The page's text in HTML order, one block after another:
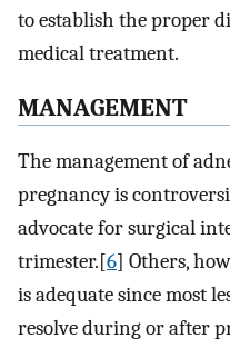
to establish the proper
medical treatment.
MANAGEMENT
The management of
pregnancy is
advocate for surgical
trimester.[6] Others,
is adequate since most
resolve during or after